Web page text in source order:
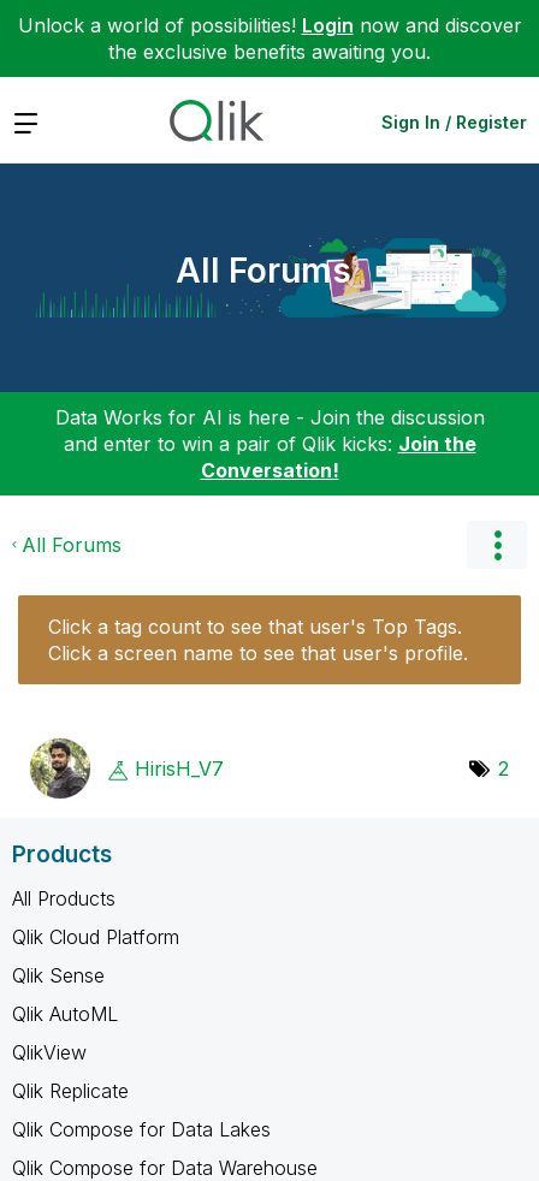
Unlock a world of possibilities! Login now and discover
the exclusive benefits awaiting you.
Expand Sign In / Register
All Forums
Data Works for AI is here - Join the discussion
and enter to win a pair of Qlik kicks: Join the
Conversation!
All Forums
Click a tag count to see that user's Top Tags.
Click a screen name to see that user's profile.
HirisH_V7 2
Products
All Products
Qlik Cloud Platform
Qlik Sense
Qlik AutoML
QlikView
Qlik Replicate
Qlik Compose for Data Lakes
Qlik Compose for Data Warehouse